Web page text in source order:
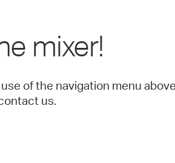
mixer!
of the navigation menu
us.